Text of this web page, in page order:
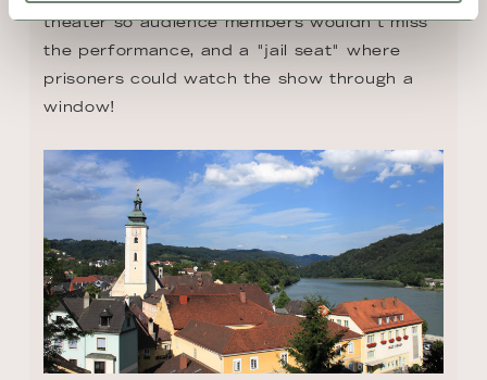
theater so audience members wouldn't miss
the performance, and a "jail seat" where
prisoners could watch the show through a
window!